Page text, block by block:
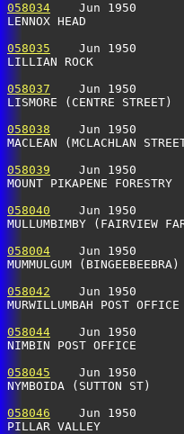
058034
Jun 1950
LENNOX HEAD
058035
Jun 1950
LILLIAN ROCK
058037
Jun 1950
LISMORE (CENTRE
058038
Jun 1950
MACLEAN
058039
Jun 1950
MOUNT PIKAPENE
058040
Jun 1950
MULLUMBIMBY
058004
Jun 1950
MUMMULGUM
058042
Jun 1950
MURWILLUMBAH
058044
Jun 1950
NIMBIN POST
058045
Jun 1950
NYMBOIDA
058046
Jun 1950
PILLAR VALLEY